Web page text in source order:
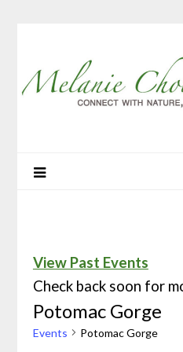
View Past Events
Check back soon for
Potomac Gorge
Events Potomac Gorge